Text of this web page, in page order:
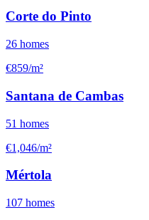
Corte do Pinto
26 homes
€859/m²
Santana de Cambas
51 homes
€1,046/m²
Mértola
107 homes